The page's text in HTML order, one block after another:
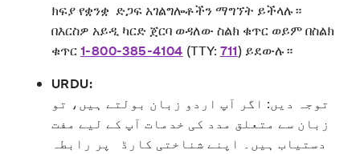
ክፍያ የቋንቋ ድጋፍ አገልግሎቶችን ማግኘት ይችላሉ።
በእርስዎ አይዲ ካርድ ጀርባ ወዳለው ስልክ ቁጥር ወይም በስልክ
ቁጥር1-800-385-4104 (TTY: 711) ይደውሉ።
URDU:
توجہ دیں: اگر آپ اردو زبان بولتے ہیں، تو
زبان سے متعلق مدد کی خدمات آپ کے لیے مفت
دستیاب ہیں۔ اپنے شناختی کارڈ پر رابطہ